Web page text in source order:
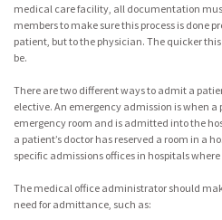
medical care facility, all documentation
members to make sure this process is done
patient, but to the physician. The quicker
be.
There are two different ways to admit a
elective. An emergency admission is when
emergency room and is admitted into the
a patient’s doctor has reserved a room in a
specific admissions offices in hospitals
The medical office administrator should
need for admittance, such as: